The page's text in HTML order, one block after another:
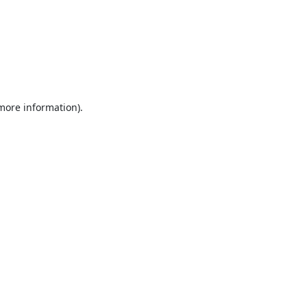
information).